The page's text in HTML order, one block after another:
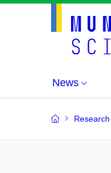
News
Research